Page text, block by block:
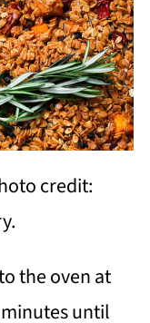
credit:
the oven at
until